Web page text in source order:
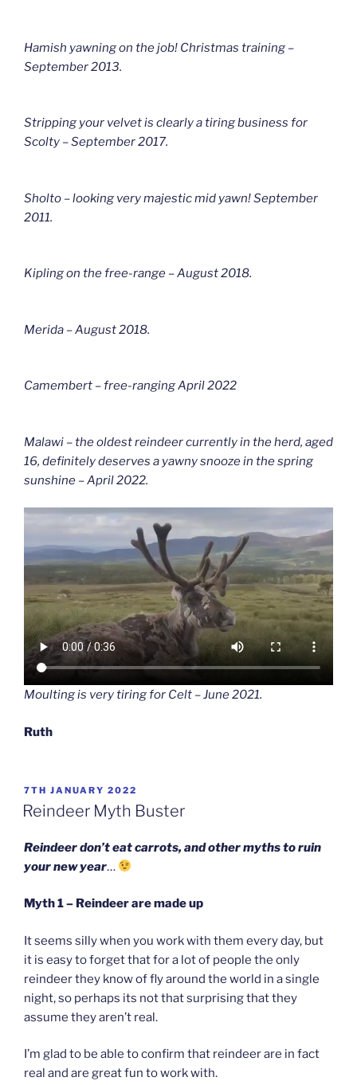
Hamish yawning on the job! Christmas training –
September 2013.
Stripping your velvet is clearly a tiring business for
Scolty – September 2017.
Sholto – looking very majestic mid yawn! September
2011.
Kipling on the free-range – August 2018.
Merida – August 2018.
Camembert – free-ranging April 2022
Malawi – the oldest reindeer currently in the herd, aged
16, definitely deserves a yawny snooze in the spring
sunshine – April 2022.
Moulting is very tiring for Celt – June 2021.
Ruth
POSTED
ON
7TH JANUARY 2022
Reindeer Myth Buster
Reindeer don’t eat carrots, and other myths to ruin
your new year…
Myth 1 – Reindeer are made up
It seems silly when you work with them every day, but
it is easy to forget that for a lot of people the only
reindeer they know of fly around the world in a single
night, so perhaps its not that surprising that they
assume they aren’t real.
I’m glad to be able to confirm that reindeer are in fact
real and are great fun to work with.